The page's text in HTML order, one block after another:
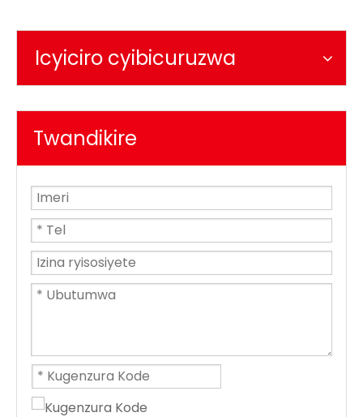
Icyiciro cyibicuruzwa
Twandikire